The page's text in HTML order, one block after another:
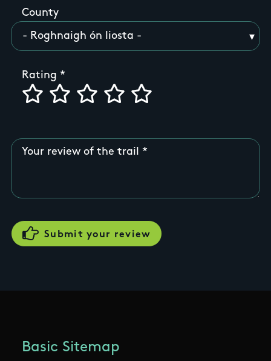
County
Rating
Your review of the trail
Basic Sitemap